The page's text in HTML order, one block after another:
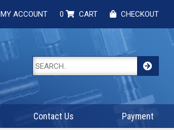
MY ACCOUNT 0 CART CHECKOUT
Contact Us Payment